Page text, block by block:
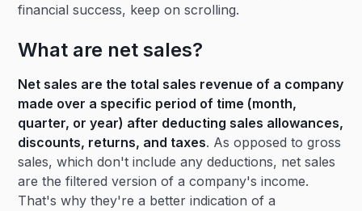
financial success, keep on scrolling.
What are net sales?
Net sales are the total sales revenue of a company
made over a specific period of time (month,
quarter, or year) after deducting sales allowances,
discounts, returns, and taxes. As opposed to gross
sales, which don't include any deductions, net sales
are the filtered version of a company's income.
That's why they're a better indication of a